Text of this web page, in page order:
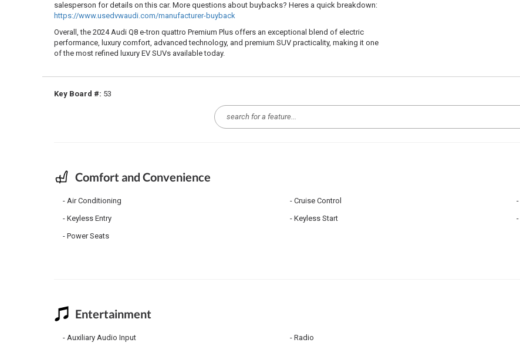
salesperson for details on this car. More questions about buybacks? Heres a quick breakdown:
https://www.usedvwaudi.com/manufacturer-buyback
Overall, the 2024 Audi Q8 e-tron quattro Premium Plus offers an exceptional blend of electric
performance, luxury comfort, advanced technology, and premium SUV practicality, making it one
of the most refined luxury EV SUVs available today.
Key Board #: 53
Comfort and Convenience
Air Conditioning Cruise Control
Keyless Entry
Keyless Start
Power Seats
Entertainment
Auxiliary Audio Input Radio